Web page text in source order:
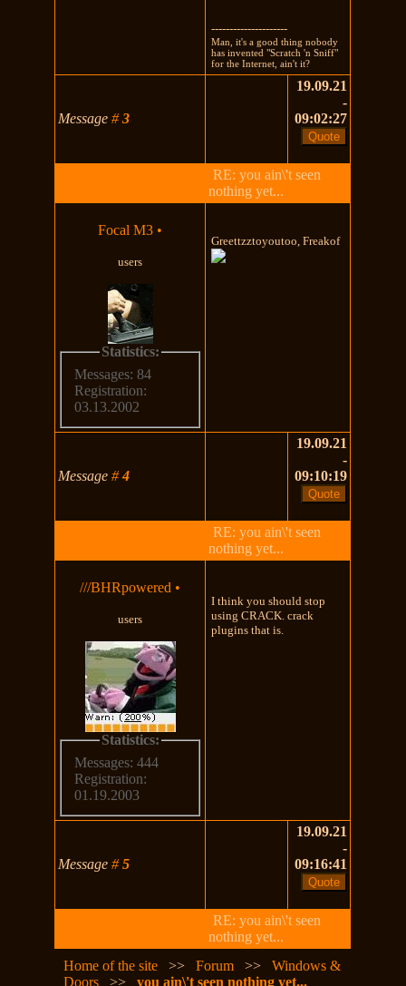
---------------------
Man, it's a good thing nobody
has invented "Scratch 'n Sniff"
for the Internet, ain't it?
Message#3
19.09.21
-
09:02:27
RE: you ain\'t seen
nothing yet...
Focal M3 •
users
Statistics:
Messages: 84
Registration:
03.13.2002
Greettzztoyoutoo, Freakof
Message#4
19.09.21
-
09:10:19
RE: you ain\'t seen
nothing yet...
///BHRpowered •
users
Statistics:
Messages: 444
Registration:
01.19.2003
I think you should stop
using CRACK. crack
plugins that is.
Message#5
19.09.21
-
09:16:41
RE: you ain\'t seen
nothing yet...
Home of the site
>>Forum >>Windows &
Doors
>>you ain\'t seen nothing yet...